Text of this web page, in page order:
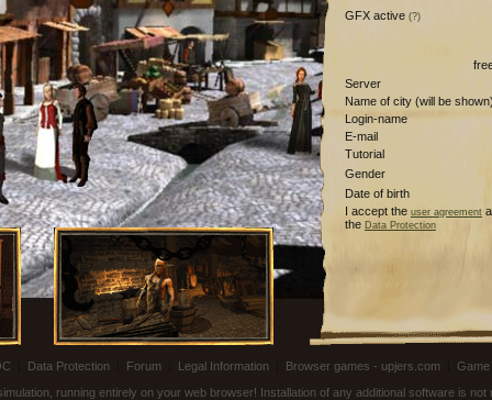
GFX active (?)
Server
Name of city (will be
Login-name
E-mail
Tutorial
Gender
Date of birth
I accept the user agreement
the Data Protection
Data Protection Forum Legal Information Browser games - upjers.com
Game
running entirely on your web browser! Installation of any additional software is not